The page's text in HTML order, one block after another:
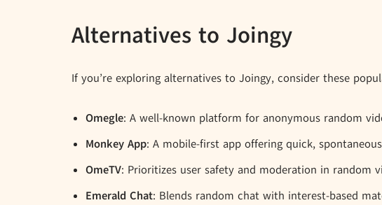
Alternatives to Joingy
If you’re exploring alternatives to Joingy, consider these
Omegle: A well-known platform for anonymous random
Monkey App: A mobile-first app offering quick,
OmeTV: Prioritizes user safety and moderation in random
Emerald Chat: Blends random chat with interest-based